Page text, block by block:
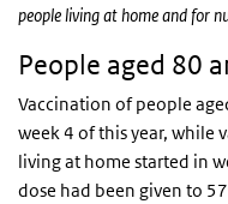
people living at home and for
People aged 80
Vaccination of people
week 4 of this year, while
living at home started in
dose had been given to